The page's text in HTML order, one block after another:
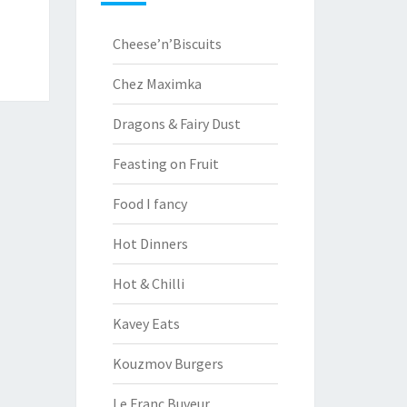
Cheese’n’Biscuits
Chez Maximka
Dragons & Fairy Dust
Feasting on Fruit
Food I fancy
Hot Dinners
Hot & Chilli
Kavey Eats
Kouzmov Burgers
Le Franc Buveur